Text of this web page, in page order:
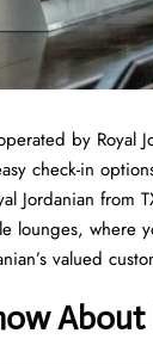
by Royal
check-in
Jordanian
lounges, where
valued
About